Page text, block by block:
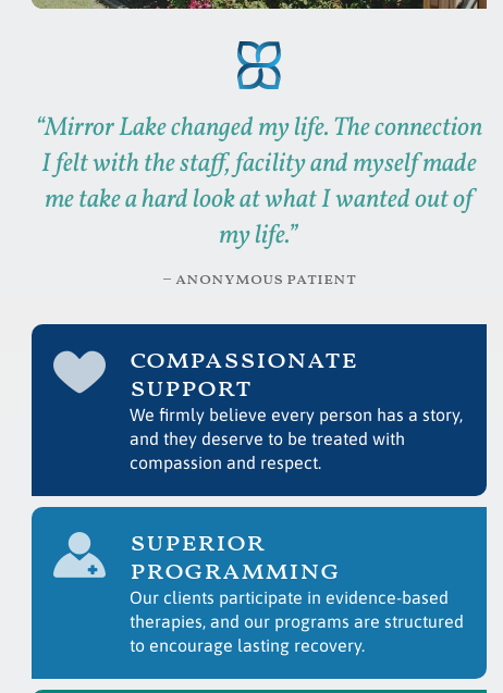
“Mirror Lake changed my life. The connection
I felt with the staff, facility and myself made
me take a hard look at what I wanted out of
my life.”
– anonymous patient
compassionate
support
We firmly believe every person has a story,
and they deserve to be treated with
compassion and respect.
superior
programming
Our clients participate in evidence-based
therapies, and our programs are structured
to encourage lasting recovery.